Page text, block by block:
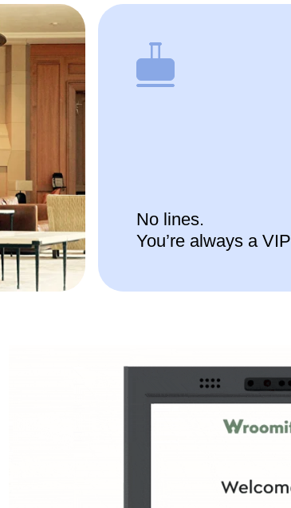
No lines.
You’re always a VIP